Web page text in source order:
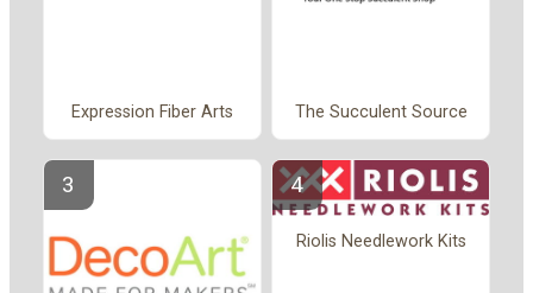
Expression Fiber Arts The Succulent Source
Riolis Needlework Kits